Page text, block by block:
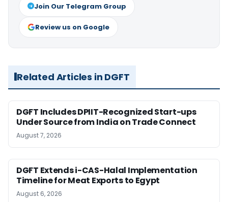
Join Our Telegram Group
Review us on Google
Related Articles in DGFT
DGFT Includes DPIIT-Recognized Start-ups
Under Source from India on Trade Connect
August 7, 2026
DGFT Extends i-CAS-Halal Implementation
Timeline for Meat Exports to Egypt
August 6, 2026